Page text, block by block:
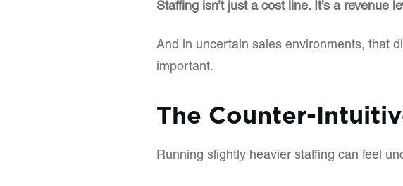
Staffing isn’t just a cost line. It’s a revenue
And in uncertain sales environments, that
important.
The Counter-
Running slightly heavier staffing can feel